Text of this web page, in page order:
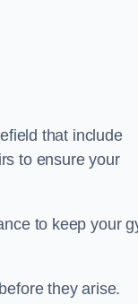
that include
to ensure your
to keep your
they arise.